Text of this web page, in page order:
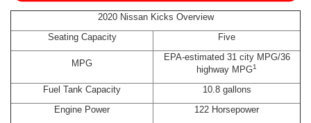
2020 Nissan Kicks Overview
Seating Capacity
Five
MPG
EPA-estimated 31 city MPG/36
highway MPG1
Fuel Tank Capacity
10.8 gallons
Engine Power
122 Horsepower